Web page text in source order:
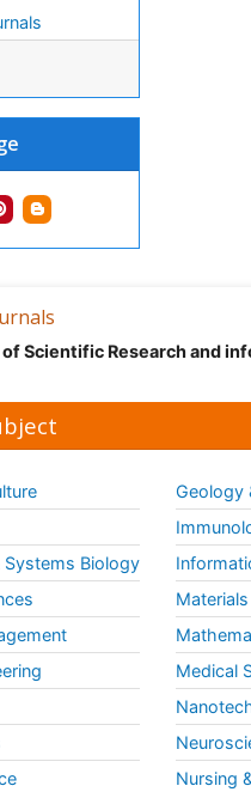
Scientific Research and
Systems Biology
Geology
Medical
Nursing